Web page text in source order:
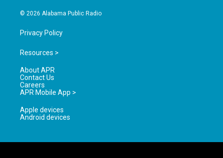
© 2026 Alabama Public Radio
Privacy Policy
Resources >
About APR
Contact Us
Careers
APR Mobile App >
Apple devices
Android devices